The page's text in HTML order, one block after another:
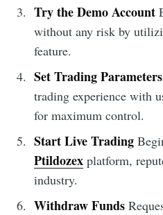
Try the Demo Account
without any risk by
feature.
Set Trading Parameters
trading experience with
for maximum control.
Start Live Trading
Ptildozexplatform,
industry.
Withdraw Funds